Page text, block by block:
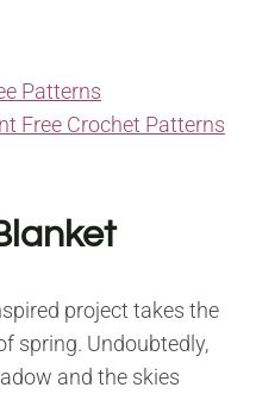
Patterns
Free Crochet Patterns
project takes the
spring. Undoubtedly,
and the skies